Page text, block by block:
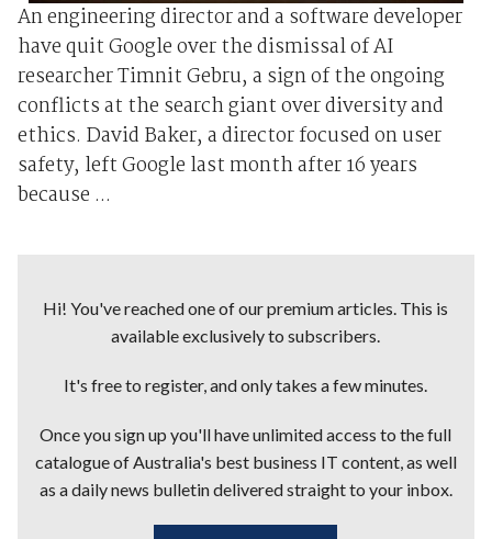
An engineering director and a software developer
have quit Google over the dismissal of AI
researcher Timnit Gebru, a sign of the ongoing
conflicts at the search giant over diversity and
ethics. David Baker, a director focused on user
safety, left Google last month after 16 years
because ...
Hi! You've reached one of our premium articles. This is
available exclusively to subscribers.
It's free to register, and only takes a few minutes.
Once you sign up you'll have unlimited access to the full
catalogue of Australia's best business IT content, as well
as a daily news bulletin delivered straight to your inbox.